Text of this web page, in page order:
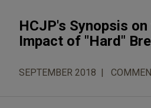
HCJP's Synopsis
Impact of "Hard"
SEPTEMBER 2018